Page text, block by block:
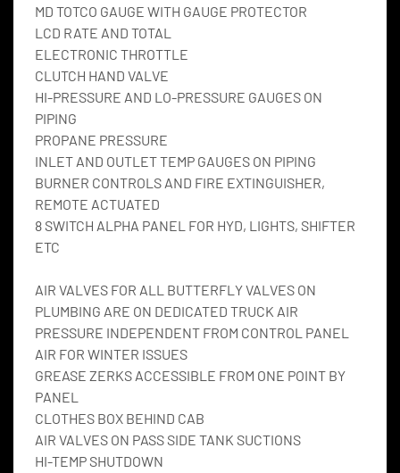
MD TOTCO GAUGE WITH GAUGE PROTECTOR
LCD RATE AND TOTAL
ELECTRONIC THROTTLE
CLUTCH HAND VALVE
HI-PRESSURE AND LO-PRESSURE GAUGES ON
PIPING
PROPANE PRESSURE
INLET AND OUTLET TEMP GAUGES ON PIPING
BURNER CONTROLS AND FIRE EXTINGUISHER,
REMOTE ACTUATED
8 SWITCH ALPHA PANEL FOR HYD, LIGHTS, SHIFTER
ETC
AIR VALVES FOR ALL BUTTERFLY VALVES ON
PLUMBING ARE ON DEDICATED TRUCK AIR
PRESSURE INDEPENDENT FROM CONTROL PANEL
AIR FOR WINTER ISSUES
GREASE ZERKS ACCESSIBLE FROM ONE POINT BY
PANEL
CLOTHES BOX BEHIND CAB
AIR VALVES ON PASS SIDE TANK SUCTIONS
HI-TEMP SHUTDOWN